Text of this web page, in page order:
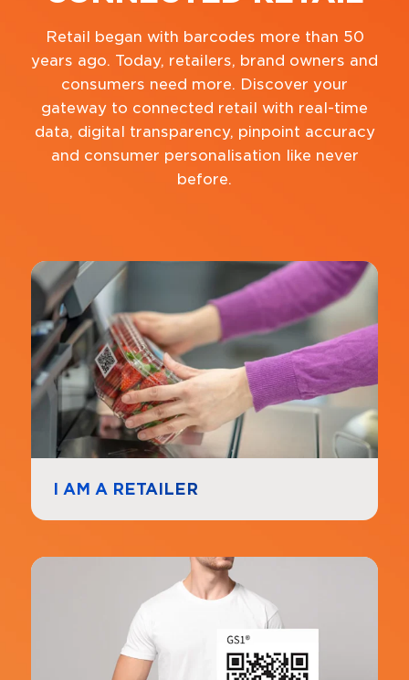
Retail began with barcodes more than 50
years ago. Today, retailers, brand owners and
consumers need more. Discover your
gateway to connected retail with real-time
data, digital transparency, pinpoint accuracy
and consumer personalisation like never
before.
I AM A RETAILER
Navigate to
Navigate to